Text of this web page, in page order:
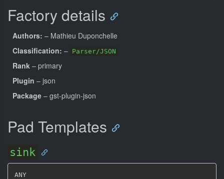
Factory details
Authors: – Mathieu Duponchelle
Classification: – Parser/JSON
Rank – primary
Plugin – json
Package – gst-plugin-json
Pad Templates
sink
ANY